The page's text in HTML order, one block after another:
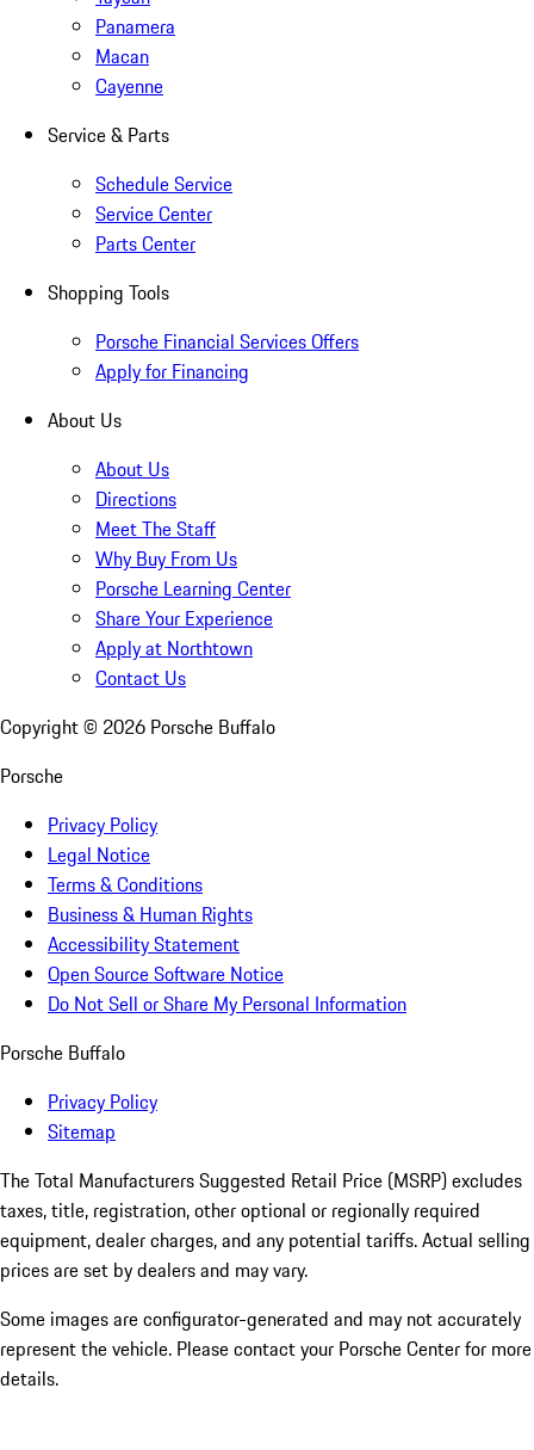
Panamera
Macan
Cayenne
Service & Parts
Schedule Service
Service Center
Parts Center
Shopping Tools
Porsche Financial Services Offers
Apply for Financing
About Us
About Us
Directions
Meet The Staff
Why Buy From Us
Porsche Learning Center
Share Your Experience
Apply at Northtown
Contact Us
Copyright © 2026 Porsche Buffalo
Porsche
Privacy Policy
Legal Notice
Terms & Conditions
Business & Human Rights
Accessibility Statement
Open Source Software Notice
Do Not Sell or Share My Personal Information
Porsche Buffalo
Privacy Policy
Sitemap
The Total Manufacturers Suggested Retail Price (MSRP) excludes
taxes, title, registration, other optional or regionally required
equipment, dealer charges, and any potential tariffs. Actual selling
prices are set by dealers and may vary.
Some images are configurator-generated and may not accurately
represent the vehicle. Please contact your Porsche Center for more
details.